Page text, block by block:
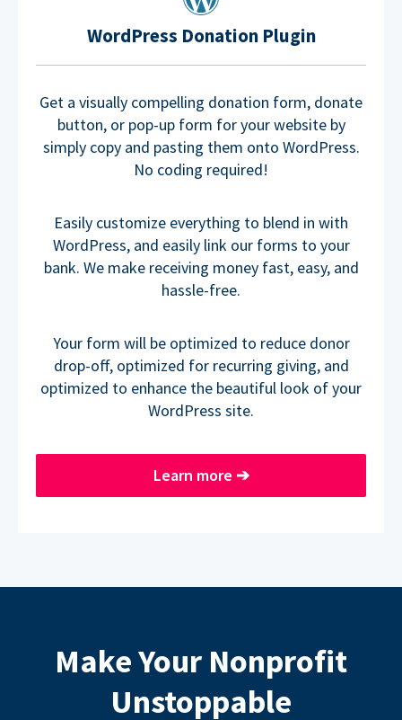
WordPress Donation Plugin
Get a visually compelling donation form, donate
button, or pop-up form for your website by
simply copy and pasting them onto WordPress.
No coding required!
Easily customize everything to blend in with
WordPress, and easily link our forms to your
bank. We make receiving money fast, easy, and
hassle-free.
Your form will be optimized to reduce donor
drop-off, optimized for recurring giving, and
optimized to enhance the beautiful look of your
WordPress site.
Learn more ➔
Make Your Nonprofit
Unstoppable